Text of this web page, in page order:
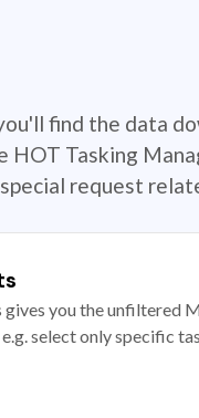
find the data
HOT Tasking
special request
you the unfiltered
select only specific